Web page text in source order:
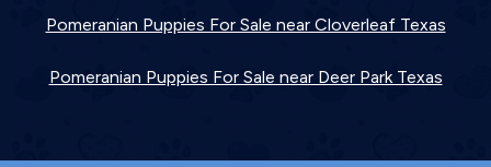
Pomeranian Puppies For Sale near Cloverleaf Texas
Pomeranian Puppies For Sale near Deer Park Texas